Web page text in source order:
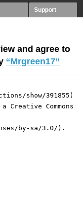
Support
and agree to
“Mrgreen17”